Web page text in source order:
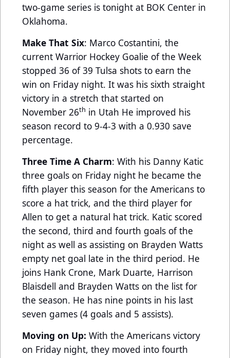
two-game series is tonight at BOK Center in
Oklahoma.
Make That Six: Marco Costantini, the
current Warrior Hockey Goalie of the Week
stopped 36 of 39 Tulsa shots to earn the
win on Friday night. It was his sixth straight
victory in a stretch that started on
November 26th in Utah He improved his
season record to 9-4-3 with a 0.930 save
percentage.
Three Time A Charm: With his Danny Katic
three goals on Friday night he became the
fifth player this season for the Americans to
score a hat trick, and the third player for
Allen to get a natural hat trick. Katic scored
the second, third and fourth goals of the
night as well as assisting on Brayden Watts
empty net goal late in the third period. He
joins Hank Crone, Mark Duarte, Harrison
Blaisdell and Brayden Watts on the list for
the season. He has nine points in his last
seven games (4 goals and 5 assists).
Moving on Up: With the Americans victory
on Friday night, they moved into fourth